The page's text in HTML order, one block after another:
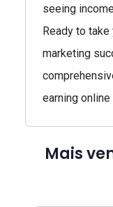
seeing
Ready to
marketing
earning
Mais